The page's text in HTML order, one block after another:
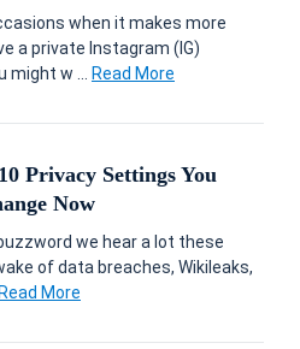
when it makes more
a private Instagram (IG)
might w ... Read More
Privacy Settings You
Now
we hear a lot these
of data breaches, Wikileaks,
More